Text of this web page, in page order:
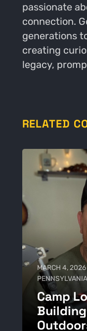
passionate
connection.
generations
creating
legacy,
RELATED
MARCH 4, 2026
Camp